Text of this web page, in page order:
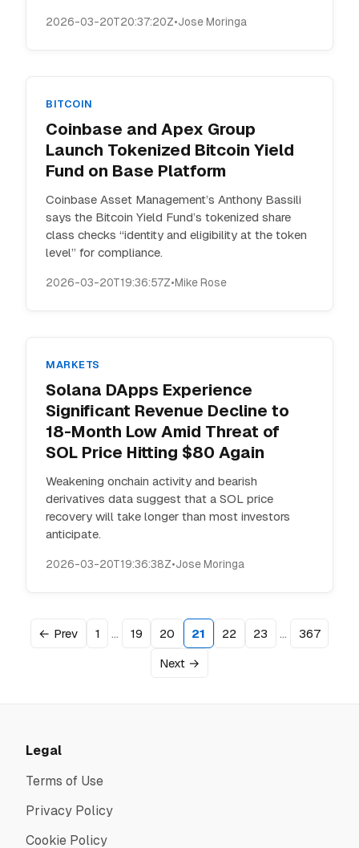
2026-03-20T20:37:20Z•Jose Moringa
BITCOIN
Coinbase and Apex Group
Launch Tokenized Bitcoin Yield
Fund on Base Platform
Coinbase Asset Management’s Anthony Bassili
says the Bitcoin Yield Fund’s tokenized share
class checks “identity and eligibility at the token
level” for compliance.
2026-03-20T19:36:57Z•Mike Rose
MARKETS
Solana DApps Experience
Significant Revenue Decline to
18-Month Low Amid Threat of
SOL Price Hitting $80 Again
Weakening onchain activity and bearish
derivatives data suggest that a SOL price
recovery will take longer than most investors
anticipate.
2026-03-20T19:36:38Z•Jose Moringa
← Prev 1 … 19 20 21 22 23 …
367
Next →
Legal
Terms of Use
Privacy Policy
Cookie Policy